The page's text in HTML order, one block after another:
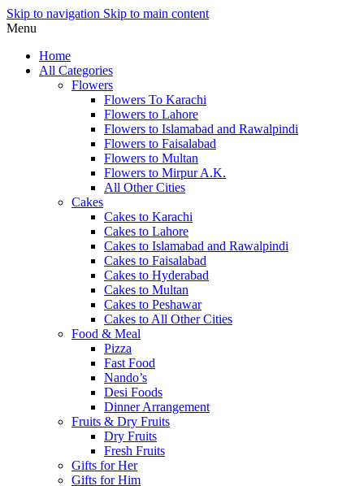
Skip to navigation Skip to main content
Menu
Home
All Categories
Flowers
Flowers To Karachi
Flowers to Lahore
Flowers to Islamabad and Rawalpindi
Flowers to Faisalabad
Flowers to Multan
Flowers to Mirpur A.K.
All Other Cities
Cakes
Cakes to Karachi
Cakes to Lahore
Cakes to Islamabad and Rawalpindi
Cakes to Faisalabad
Cakes to Hyderabad
Cakes to Multan
Cakes to Peshawar
Cakes to All Other Cities
Food & Meal
Pizza
Fast Food
Nando’s
Desi Foods
Dinner Arrangement
Fruits & Dry Fruits
Dry Fruits
Fresh Fruits
Gifts for Her
Gifts for Him